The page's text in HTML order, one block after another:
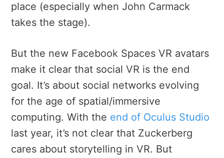
place (especially when John Carmack
takes the stage).
But the new Facebook Spaces VR avatars
make it clear that social VR is the end
goal. It’s about social networks evolving
for the age of spatial/immersive
computing. With the end of Oculus Studio
last year, it’s not clear that Zuckerberg
cares about storytelling in VR. But